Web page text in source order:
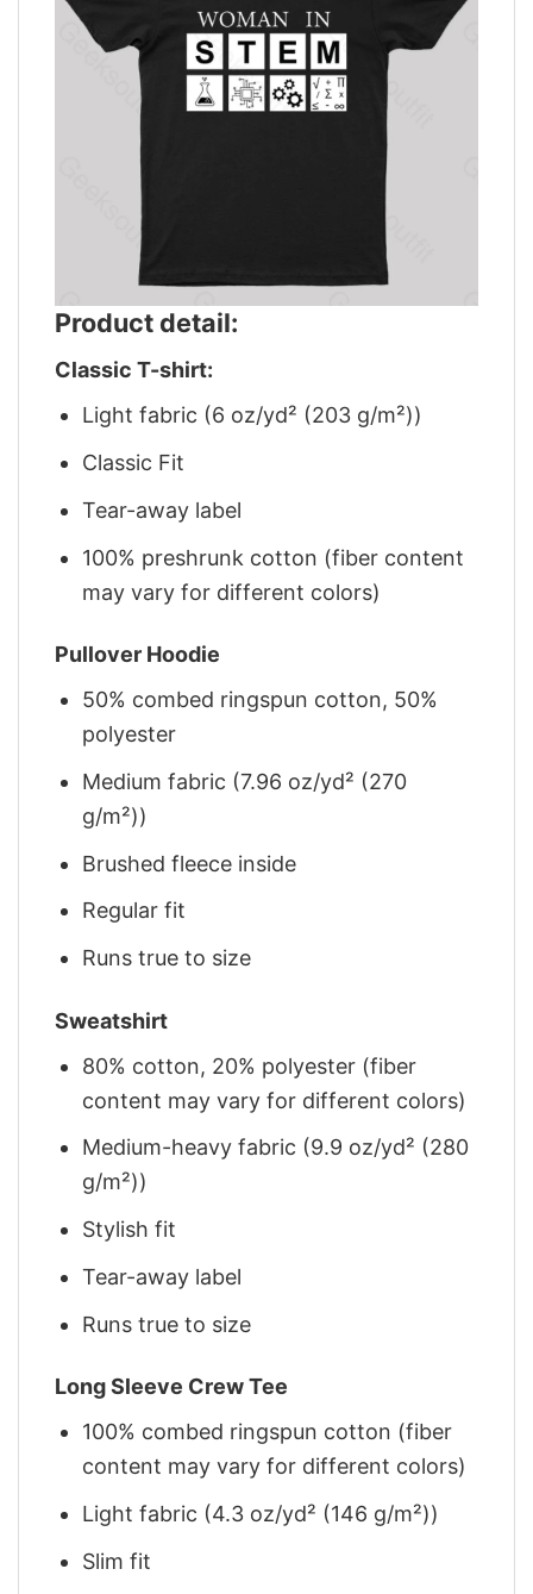
Product detail:
Classic T-shirt:
Light fabric (6 oz/yd² (203 g/m²))
Classic Fit
Tear-away label
100% preshrunk cotton (fiber content
may vary for different colors)
Pullover Hoodie
50% combed ringspun cotton, 50%
polyester
Medium fabric (7.96 oz/yd² (270
g/m²))
Brushed fleece inside
Regular fit
Runs true to size
Sweatshirt
80% cotton, 20% polyester (fiber
content may vary for different colors)
Medium-heavy fabric (9.9 oz/yd² (280
g/m²))
Stylish fit
Tear-away label
Runs true to size
Long Sleeve Crew Tee
100% combed ringspun cotton (fiber
content may vary for different colors)
Light fabric (4.3 oz/yd² (146 g/m²))
Slim fit